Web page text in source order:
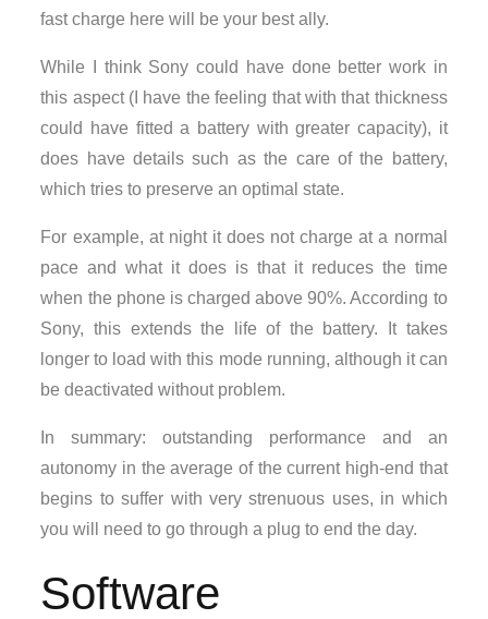
fast charge here will be your best ally.
While I think Sony could have done better work in
this aspect (I have the feeling that with that thickness
could have fitted a battery with greater capacity), it
does have details such as the care of the battery,
which tries to preserve an optimal state.
For example, at night it does not charge at a normal
pace and what it does is that it reduces the time
when the phone is charged above 90%. According to
Sony, this extends the life of the battery. It takes
longer to load with this mode running, although it can
be deactivated without problem.
In summary: outstanding performance and an
autonomy in the average of the current high-end that
begins to suffer with very strenuous uses, in which
you will need to go through a plug to end the day.
Software